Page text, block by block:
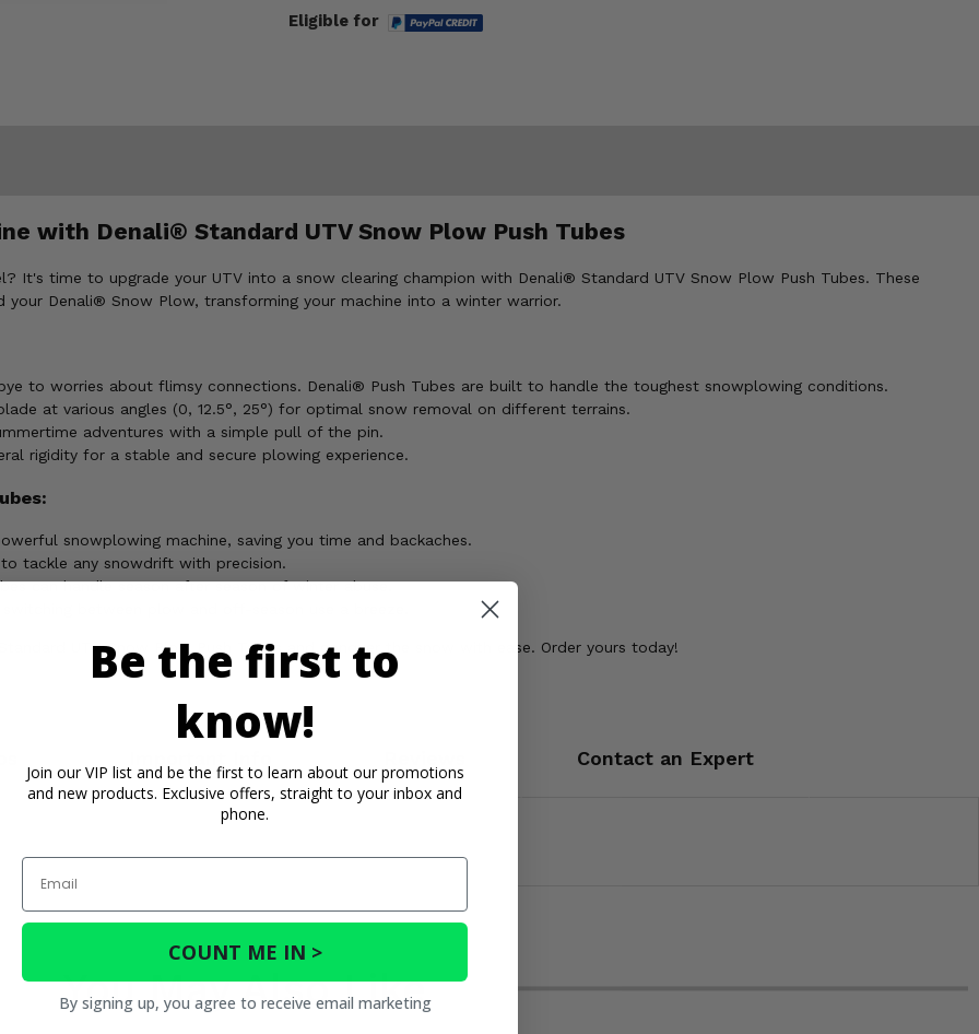
Eligible for
with Denali® Standard UTV Snow Plow Push Tubes
It's time to upgrade your UTV into a snow clearing champion with Denali® Standard UTV Snow Plow Push Tubes. These
Denali® Snow Plow, transforming your machine into a winter warrior.
to worries about flimsy connections. Denali® Push Tubes are built to handle the toughest snowplowing conditions.
at various angles (0, 12.5°, 25°) for optimal snow removal on different terrains.
adventures with a simple pull of the pin.
rigidity for a stable and secure plowing experience.
snowplowing machine, saving you time and backaches.
tackle any snowdrift with precision.
can handle season after season of winter abuse.
between plow and off-season use a breeze.
UTV Snow Plow Push Tubes and conquer the snow with ease. Order yours today!
Contact an Expert
You May Also Like
Be the first to
know!
Join our VIP list and be the first to learn about our promotions
and new products. Exclusive offers, straight to your inbox and
phone.
Email
COUNT ME IN >
By signing up, you agree to receive email marketing